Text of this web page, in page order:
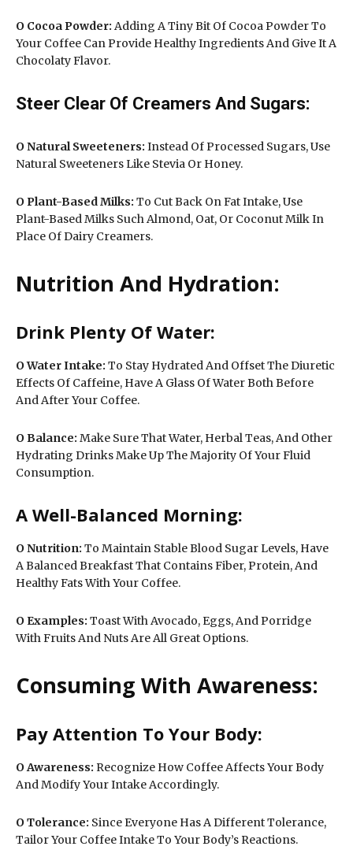
O Cocoa Powder: Adding A Tiny Bit Of Cocoa Powder To
Your Coffee Can Provide Healthy Ingredients And Give It A
Chocolaty Flavor.
Steer Clear Of Creamers And Sugars:
O Natural Sweeteners: Instead Of Processed Sugars, Use
Natural Sweeteners Like Stevia Or Honey.
O Plant-Based Milks: To Cut Back On Fat Intake, Use
Plant-Based Milks Such Almond, Oat, Or Coconut Milk In
Place Of Dairy Creamers.
Nutrition And Hydration:
Drink Plenty Of Water:
OWater Intake: To Stay Hydrated And Offset The Diuretic
Effects Of Caffeine, Have A Glass Of Water Both Before
And After Your Coffee.
OBalance: Make Sure That Water, Herbal Teas, And Other
Hydrating Drinks Make Up The Majority Of Your Fluid
Consumption.
A Well-Balanced Morning:
ONutrition: To Maintain Stable Blood Sugar Levels, Have
A Balanced Breakfast That Contains Fiber, Protein, And
Healthy Fats With Your Coffee.
O Examples: Toast With Avocado, Eggs, And Porridge
With Fruits And Nuts Are All Great Options.
Consuming With Awareness:
Pay Attention To Your Body:
OAwareness: Recognize How Coffee Affects Your Body
And Modify Your Intake Accordingly.
OTolerance: Since Everyone Has A Different Tolerance,
Tailor Your Coffee Intake To Your Body’s Reactions.